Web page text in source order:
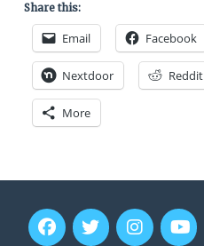
Share this:
Email Facebook
Nextdoor Reddit
More